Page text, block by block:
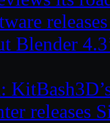
Blender
releases